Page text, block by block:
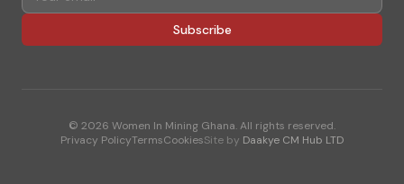
Subscribe
© 2026 Women In Mining Ghana. All rights reserved.
Privacy PolicyTermsCookiesSite by Daakye CM Hub LTD